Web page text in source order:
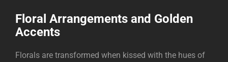
Floral Arrangements and Golden
Accents
Florals are transformed when kissed with the hues of